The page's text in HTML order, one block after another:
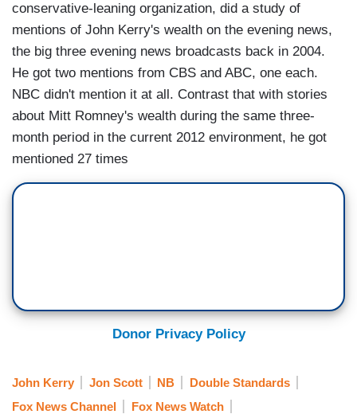
conservative-leaning organization, did a study of
mentions of John Kerry's wealth on the evening news,
the big three evening news broadcasts back in 2004.
He got two mentions from CBS and ABC, one each.
NBC didn't mention it at all. Contrast that with stories
about Mitt Romney's wealth during the same three-
month period in the current 2012 environment, he got
mentioned 27 times
Donor Privacy Policy
John Kerry Jon Scott NB
Double Standards
Fox News Channel
Fox News Watch